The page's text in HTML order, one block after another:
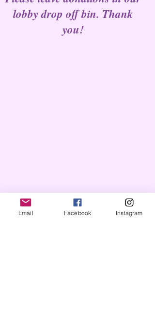
lobby drop off bin. Thank
you!
Email Facebook Instagram